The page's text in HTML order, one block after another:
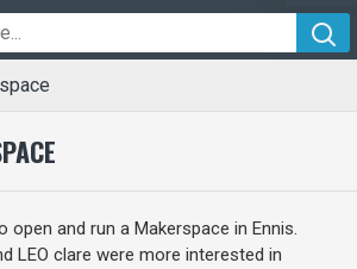
open and run a Makerspace in Ennis.
LEO clare were more interested in